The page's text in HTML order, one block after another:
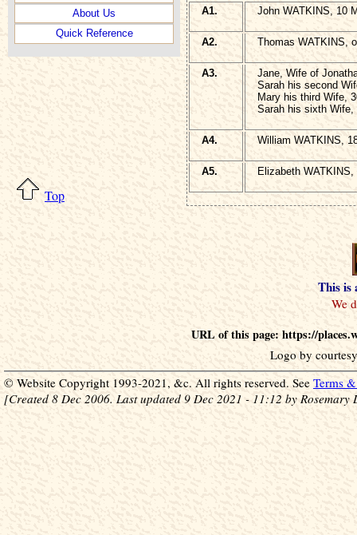
About Us
Quick Reference
A1. John WATKINS, 10
A2. Thomas WATKINS,
A3.
Jane, Wife of
Sarah his second
Mary his third Wife,
Sarah his sixth Wife,
A4. William WATKINS,
A5. Elizabeth
Top
This is
URL of this page: https://
Logo by
© Website Copyright 1993-2021, &c. All rights reserved. See Terms
[Created 8 Dec 2006. Last updated 9 Dec 2021 - 11:12 by Rosemary